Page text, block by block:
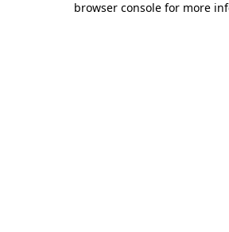
browser console for more